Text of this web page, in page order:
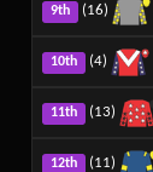
9th (16)
10th (4)
11th (13)
12th (11)